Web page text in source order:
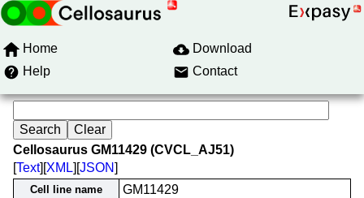
Home
Download
Help
Contact
Cellosaurus GM11429 (CVCL_AJ51)
[Text][XML][JSON]
Cell line name GM11429